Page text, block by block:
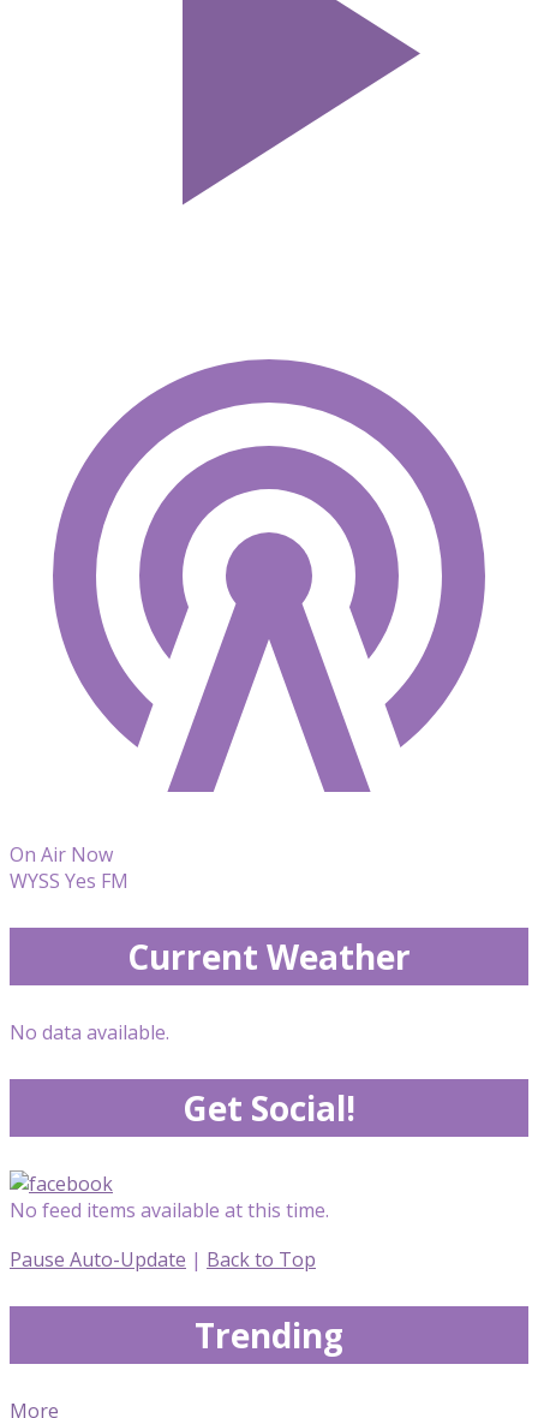
On Air Now
WYSS Yes FM
Current Weather
No data available.
Get Social!
No feed items available at this time.
Pause Auto-Update | Back to Top
Trending
More